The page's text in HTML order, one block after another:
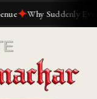
✦Why Suddenly